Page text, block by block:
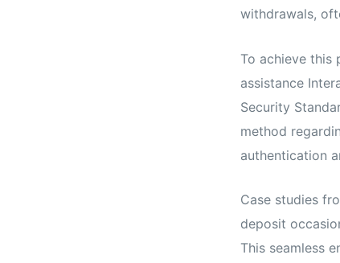
withdrawals,
To achieve this
assistance
Security
method
authentication
Case studies
deposit
This seamless